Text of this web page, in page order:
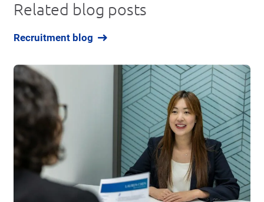
Related blog posts
Recruitment blog